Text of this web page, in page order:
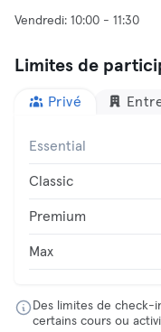
Limites de
Privé
Essential
Classic
Premium
Max
Des limites de check-
certains cours ou